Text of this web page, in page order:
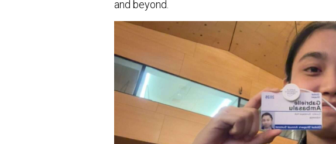
and beyond.